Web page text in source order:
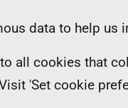
data to help us
all cookies that
'Set cookie